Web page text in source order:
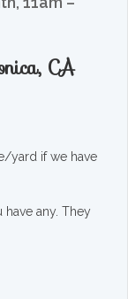
CA
yard if we have
any. They